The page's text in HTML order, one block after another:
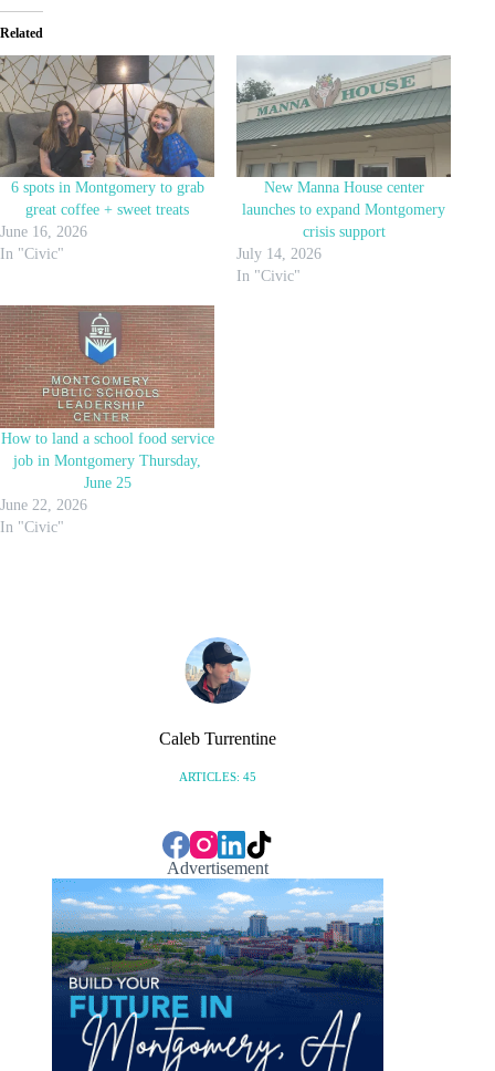
Related
6 spots in Montgomery to grab
great coffee + sweet treats
June 16, 2026
In "Civic"
New Manna House center
launches to expand Montgomery
crisis support
July 14, 2026
In "Civic"
How to land a school food service
job in Montgomery Thursday,
June 25
June 22, 2026
In "Civic"
Caleb Turrentine
ARTICLES: 45
Advertisement